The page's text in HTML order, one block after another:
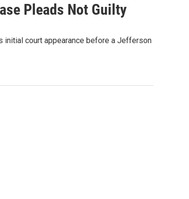
Pleads Not Guilty
initial court appearance before a Jefferson